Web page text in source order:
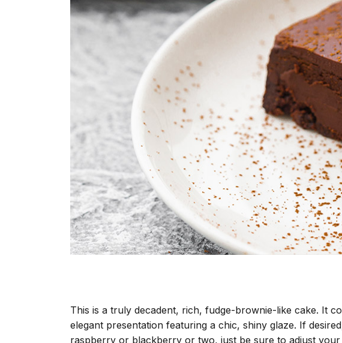
This is a truly decadent, rich, fudge-brownie-like cake. It
elegant presentation featuring a chic, shiny glaze. If
raspberry or blackberry or two, just be sure to adjust